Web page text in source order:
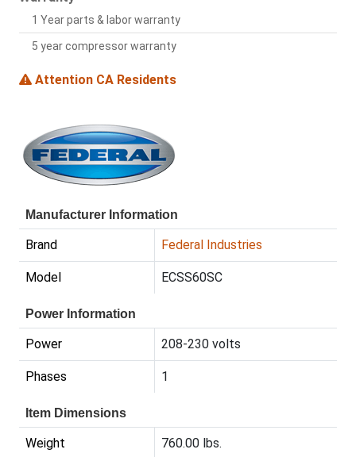
1 Year parts & labor warranty
5 year compressor warranty
Attention CA Residents
Manufacturer Information
Brand Federal Industries
Model ECSS60SC
Power Information
Power 208-230 volts
Phases 1
Item Dimensions
Weight 760.00 lbs.